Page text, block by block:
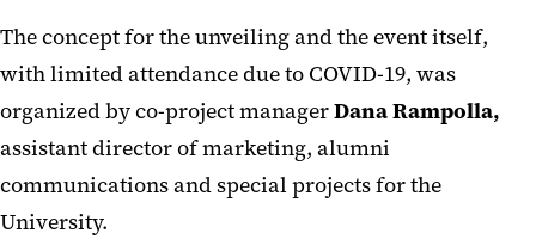
The concept for the unveiling and the event itself,
with limited attendance due to COVID-19, was
organized by co-project managerDana Rampolla,
assistant director of marketing, alumni
communications and special projects for the
University.